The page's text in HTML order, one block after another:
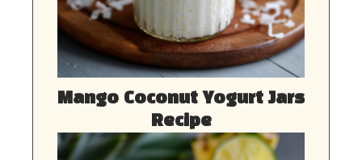
Mango Coconut Yogurt Jars
Recipe